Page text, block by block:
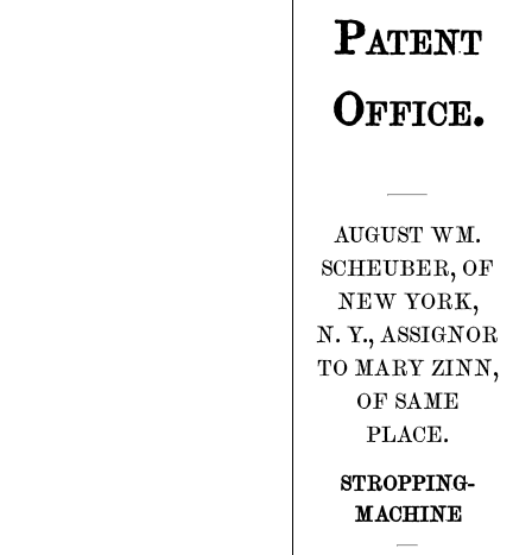
Patent
Office.
AUGUST WM.
SCHEUBER, OF
NEW YORK,
N. Y., ASSIGNOR
TO MARY ZINN,
OF SAME
PLACE.
STROPPING-
MACHINE